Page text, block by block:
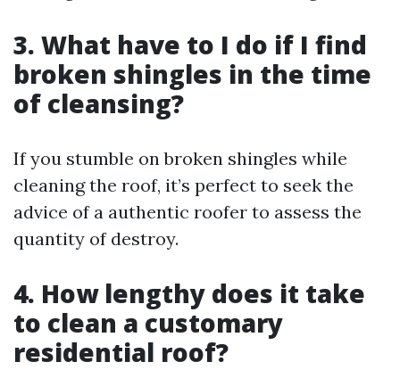
3. What have to I do if I find
broken shingles in the time
of cleansing?
If you stumble on broken shingles while
cleaning the roof, it’s perfect to seek the
advice of a authentic roofer to assess the
quantity of destroy.
4. How lengthy does it take
to clean a customary
residential roof?